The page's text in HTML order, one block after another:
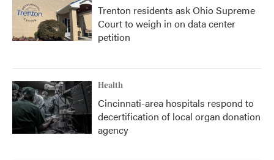
Trenton residents ask Ohio Supreme
Court to weigh in on data center
petition
Health
Cincinnati-area hospitals respond to
decertification of local organ donation
agency